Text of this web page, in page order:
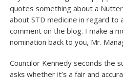
quotes something about a
about STD medicine in regard to
comment on the blog. I make a
nomination back to you, Mr.
Councilor Kennedy seconds the
asks whether it’s a fair and